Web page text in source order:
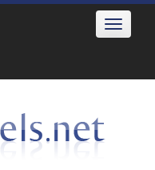
Toggle